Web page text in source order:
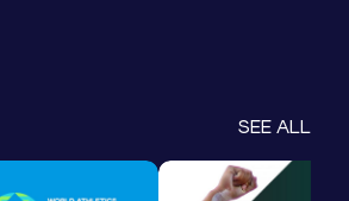
SEE ALL